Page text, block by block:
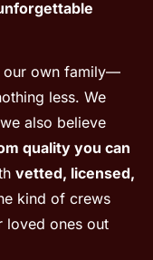
our own family—
less. We
also believe
quality you can
vetted, licensed,
kind of crews
loved ones out